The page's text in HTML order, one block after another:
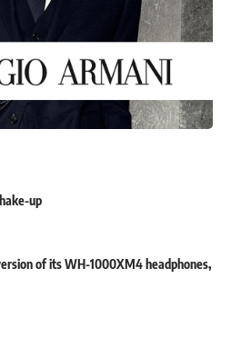
up
of its WH-1000XM4 headphones,